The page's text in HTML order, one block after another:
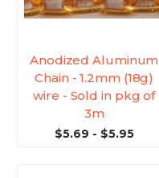
Anodized Aluminum
Chain - 1.2mm (18g)
wire - Sold in pkg of
3m
$5.69 - $5.95